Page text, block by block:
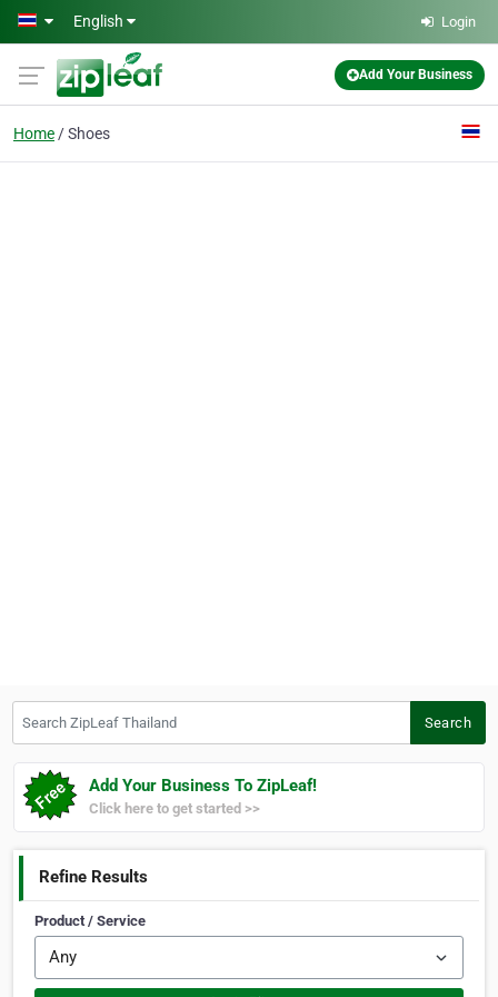
Skip to main content
English Login
Add Your Business
Home Shoes
Search
Add Your Business To ZipLeaf!
Click here to get started >>
Refine Results
Product / Service